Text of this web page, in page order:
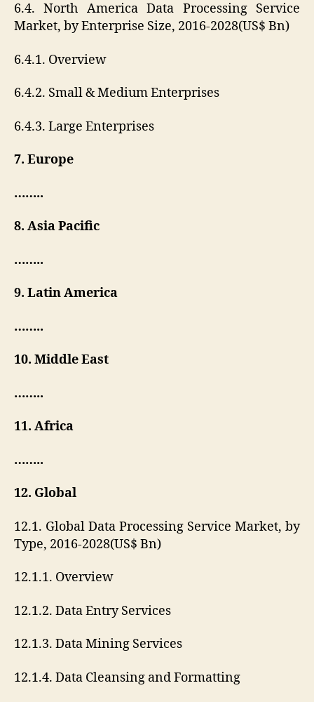
6.4. North America Data Processing Service
Market, by Enterprise Size, 2016-2028(US$ Bn)
6.4.1. Overview
6.4.2. Small & Medium Enterprises
6.4.3. Large Enterprises
7. Europe
……..
8. Asia Pacific
……..
9. Latin America
……..
10. Middle East
……..
11. Africa
……..
12. Global
12.1. Global Data Processing Service Market, by
Type, 2016-2028(US$ Bn)
12.1.1. Overview
12.1.2. Data Entry Services
12.1.3. Data Mining Services
12.1.4. Data Cleansing and Formatting